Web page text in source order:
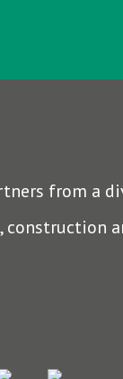
from a
construction